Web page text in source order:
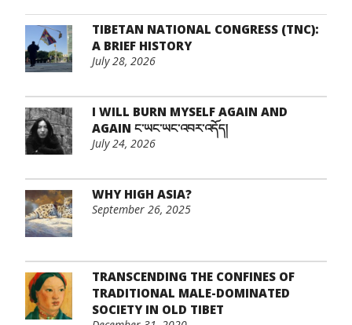
TIBETAN NATIONAL CONGRESS (TNC):
A BRIEF HISTORY
July 28, 2026
I WILL BURN MYSELF AGAIN AND
AGAIN ང་ཡང་ཡང་འབར་འདོད།
July 24, 2026
WHY HIGH ASIA?
September 26, 2025
TRANSCENDING THE CONFINES OF
TRADITIONAL MALE-DOMINATED
SOCIETY IN OLD TIBET